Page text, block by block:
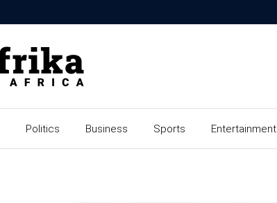
Politics Business Sports Entertainment